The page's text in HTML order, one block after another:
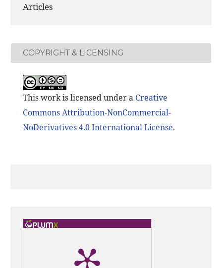
Articles
COPYRIGHT & LICENSING
This work is licensed under a Creative
Commons Attribution-NonCommercial-
NoDerivatives 4.0 International License.